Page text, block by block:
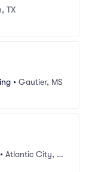
TX
• Gautier, MS
•Atlantic City, N